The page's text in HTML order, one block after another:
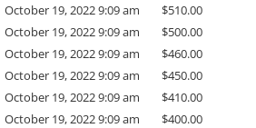
October 19, 2022 9:09 am
$510.00
October 19, 2022 9:09 am
$500.00
October 19, 2022 9:09 am
$460.00
October 19, 2022 9:09 am
$450.00
October 19, 2022 9:09 am
$410.00
October 19, 2022 9:09 am
$400.00